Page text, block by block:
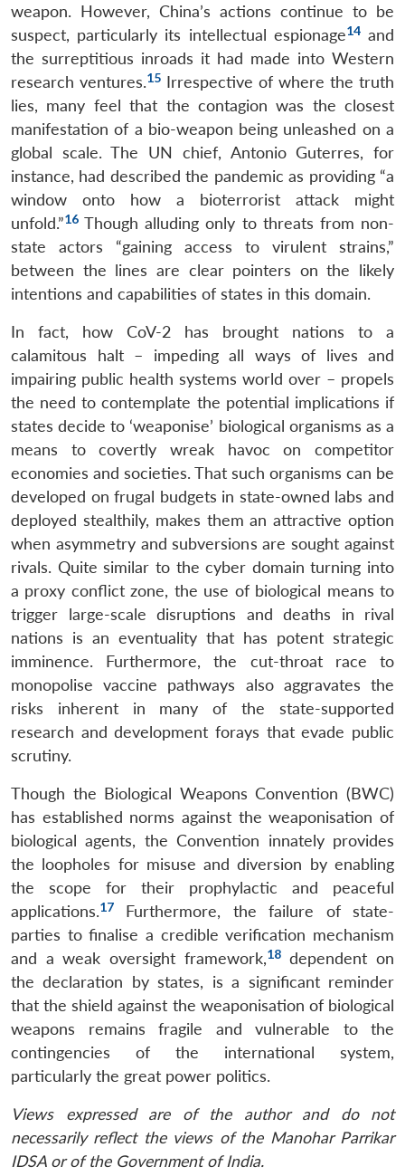
menu
NEWS
menu
menu
weapon. However, China’s actions continue to be
suspect, particularly its intellectual espionage14and
the surreptitious inroads it had made into Western
research ventures.15 Irrespective of where the truth
lies, many feel that the contagion was the closest
manifestation of a bio-weapon being unleashed on a
global scale. The UN chief, Antonio Guterres, for
instance, had described the pandemic as providing “a
window onto how a bioterrorist attack might
unfold.”16 Though alluding only to threats from non-
state actors “gaining access to virulent strains,”
between the lines are clear pointers on the likely
intentions and capabilities of states in this domain.
In fact, how CoV-2 has brought nations to a
calamitous halt – impeding all ways of lives and
impairing public health systems world over – propels
the need to contemplate the potential implications if
states decide to ‘weaponise’ biological organisms as a
means to covertly wreak havoc on competitor
economies and societies. That such organisms can be
developed on frugal budgets in state-owned labs and
deployed stealthily, makes them an attractive option
when asymmetry and subversions are sought against
rivals. Quite similar to the cyber domain turning into
a proxy conflict zone, the use of biological means to
trigger large-scale disruptions and deaths in rival
nations is an eventuality that has potent strategic
imminence. Furthermore, the cut-throat race to
monopolise vaccine pathways also aggravates the
risks inherent in many of the state-supported
research and development forays that evade public
scrutiny.
Though the Biological Weapons Convention (BWC)
has established norms against the weaponisation of
biological agents, the Convention innately provides
the loopholes for misuse and diversion by enabling
the scope for their prophylactic and peaceful
applications.17
Furthermore, the failure of state-
parties to finalise a credible verification mechanism
and a weak oversight framework,18dependent on
the declaration by states, is a significant reminder
that the shield against the weaponisation of biological
weapons remains fragile and vulnerable to the
contingencies of the international system,
particularly the great power politics.
Views expressed are of the author and do not
necessarily reflect the views of the Manohar Parrikar
IDSA or of the Government of India.